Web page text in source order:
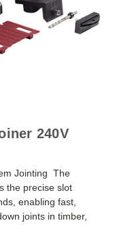
240V
Jointing The
the precise slot
enabling fast,
joints in timber,